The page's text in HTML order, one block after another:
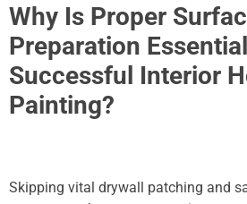
Why Is Proper
Preparation
Successful Interior
Painting?
Skipping vital drywall patching and